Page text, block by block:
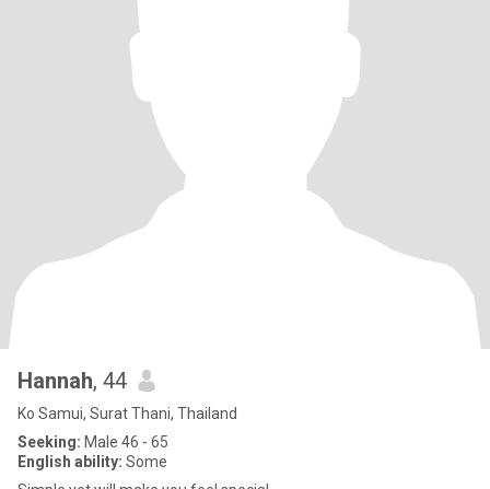
Hannah, 44
Ko Samui, Surat Thani, Thailand
Seeking: Male 46 - 65
English ability: Some